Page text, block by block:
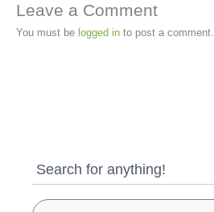
Leave a Comment
You must be logged in to post a comment.
Search for anything!